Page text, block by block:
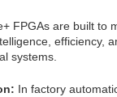
FPGAs are built to
efficiency,
systems.
In factory